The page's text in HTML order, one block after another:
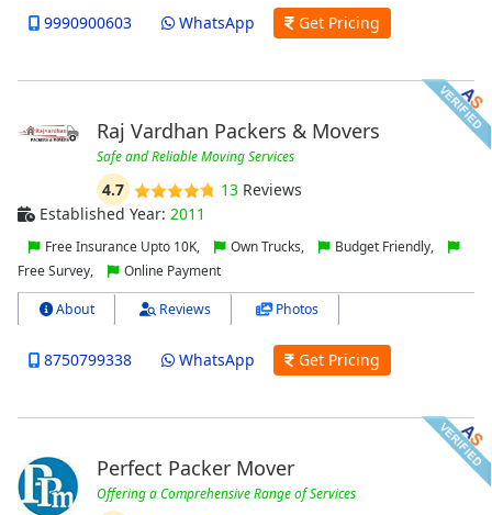
9990900603 WhatsApp Get Pricing
Raj Vardhan Packers & Movers
Safe and Reliable Moving Services
4.7 13 Reviews
Established Year: 2011
Free Insurance Upto 10K, Own Trucks,
Budget Friendly,
Free Survey,
Online Payment
About Reviews Photos
8750799338 WhatsApp Get Pricing
Perfect Packer Mover
Offering a Comprehensive Range of Services